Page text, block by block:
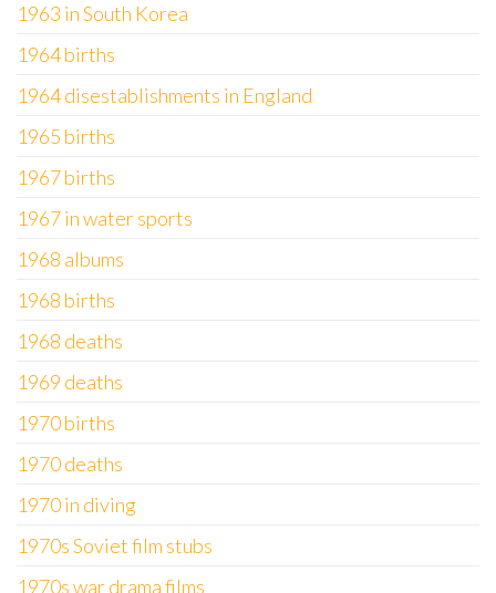
1963 in South Korea
1964 births
1964 disestablishments in England
1965 births
1967 births
1967 in water sports
1968 albums
1968 births
1968 deaths
1969 deaths
1970 births
1970 deaths
1970 in diving
1970s Soviet film stubs
1970s war drama films